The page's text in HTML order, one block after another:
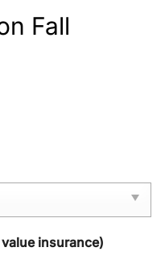
Fall
insurance)